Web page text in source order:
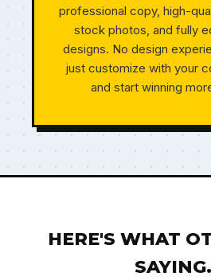
professional copy, high-
stock photos, and fully
designs. No design
just customize with your
and start winning
HERE'S WHAT